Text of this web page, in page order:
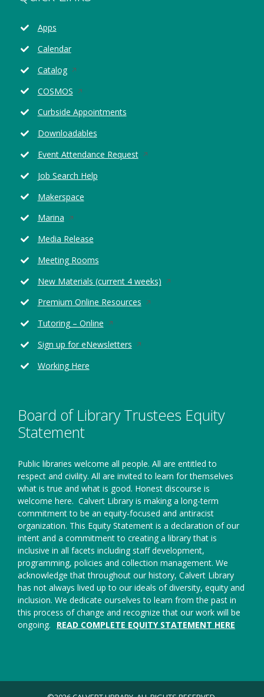
Apps
Calendar
CatalogOpens
a
new
COSMOSOpens
a
new
Curbside Appointments
Downloadables
Event Attendance RequestOpens
Job Search Help
Makerspace
MarinaOpens
a
new
Media Release
Meeting Rooms
New Materials (current 4 weeks)Opens
Premium Online ResourcesOpens
new
Tutoring – OnlineOpens
a
Sign up for eNewslettersOpens
Working Here
Board of Library Trustees Equity
Statement
Public libraries welcome all people. All are entitled to
respect and civility. All are invited to learn for themselves
what is true and what is good. Honest discourse is
welcome here. Calvert Library is making a long-term
commitment to be an equity-focused and antiracist
organization. This Equity Statement is a declaration of our
intent and a commitment to creating a library that is
inclusive in all facets including staff development,
programming, policies and collection management. We
acknowledge that throughout our history, Calvert Library
has not always lived up to our ideals of diversity, equity and
inclusion. We dedicate ourselves to learn from the past in
this process of change and recognize that our work will be
ongoing.
READ COMPLETE EQUITY STATEMENT HERE